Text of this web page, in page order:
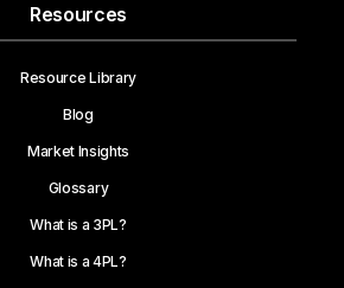
Resources
Resource Library
Blog
Market Insights
Glossary
What is a 3PL?
What is a 4PL?